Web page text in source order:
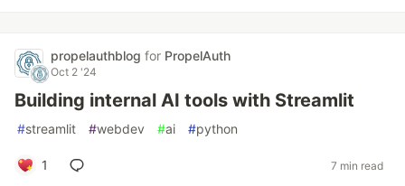
propelauthblog for PropelAuth
Oct 2 '24
Building internal AI tools with Streamlit
#streamlit #webdev #ai #python
1 7 min read